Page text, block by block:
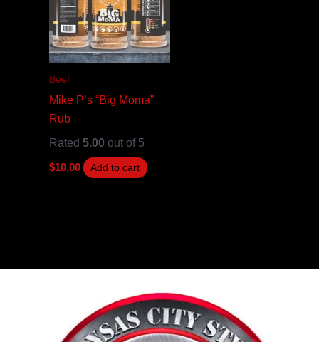
Beef
Mike P’s “Big Moma”
Rub
Rated5.00 out of 5
$10.00 Add to cart